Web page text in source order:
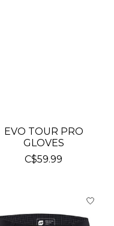
EVO TOUR PRO
GLOVES
C$59.99